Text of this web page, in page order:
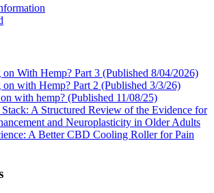
on With Hemp? Part 3 (Published 8/04/2026)
on with Hemp? Part 2 (Published 3/3/26)
with hemp? (Published 11/08/25)
Stack: A Structured Review of the Evidence for
and Neuroplasticity in Older Adults
A Better CBD Cooling Roller for Pain